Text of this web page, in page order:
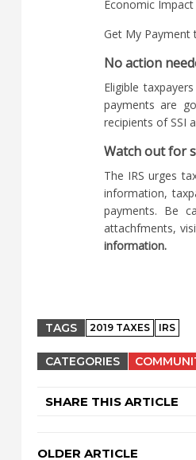
Economic
Get My Payment
No action
Eligible
payments are
recipients of SSI
Watch out for
The IRS urges
information,
payments. Be
attachfments,
information.
TAGS 2019 TAXES IRS
CATEGORIES
SHARE THIS ARTICLE
OLDER ARTICLE